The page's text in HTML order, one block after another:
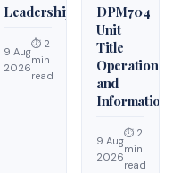
Leadership
9 Aug
2026
⏱ 2
min
read
DPM704
Unit
Title
Operations
and
Information
9 Aug
2026
⏱ 2
min
read